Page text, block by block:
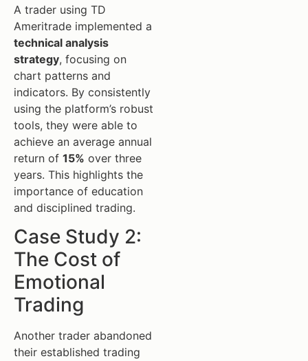
A trader using TD
Ameritrade implemented a
technical analysis
strategy, focusing on
chart patterns and
indicators. By consistently
using the platform’s robust
tools, they were able to
achieve an average annual
return of 15% over three
years. This highlights the
importance of education
and disciplined trading.
Case Study 2:
The Cost of
Emotional
Trading
Another trader abandoned
their established trading